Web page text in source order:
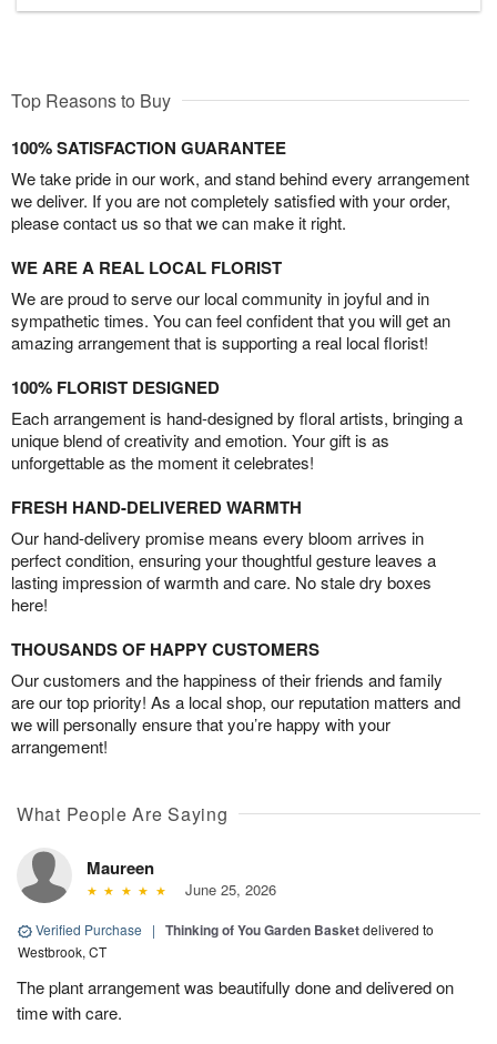
Top Reasons to Buy
100% SATISFACTION GUARANTEE
We take pride in our work, and stand behind every arrangement
we deliver. If you are not completely satisfied with your order,
please contact us so that we can make it right.
WE ARE A REAL LOCAL FLORIST
We are proud to serve our local community in joyful and in
sympathetic times. You can feel confident that you will get an
amazing arrangement that is supporting a real local florist!
100% FLORIST DESIGNED
Each arrangement is hand-designed by floral artists, bringing a
unique blend of creativity and emotion. Your gift is as
unforgettable as the moment it celebrates!
FRESH HAND-DELIVERED WARMTH
Our hand-delivery promise means every bloom arrives in
perfect condition, ensuring your thoughtful gesture leaves a
lasting impression of warmth and care. No stale dry boxes
here!
THOUSANDS OF HAPPY CUSTOMERS
Our customers and the happiness of their friends and family
are our top priority! As a local shop, our reputation matters and
we will personally ensure that you’re happy with your
arrangement!
What People Are Saying
Maureen
June 25, 2026
Verified Purchase | Thinking of You Garden Basketdelivered to
Westbrook, CT
The plant arrangement was beautifully done and delivered on
time with care.